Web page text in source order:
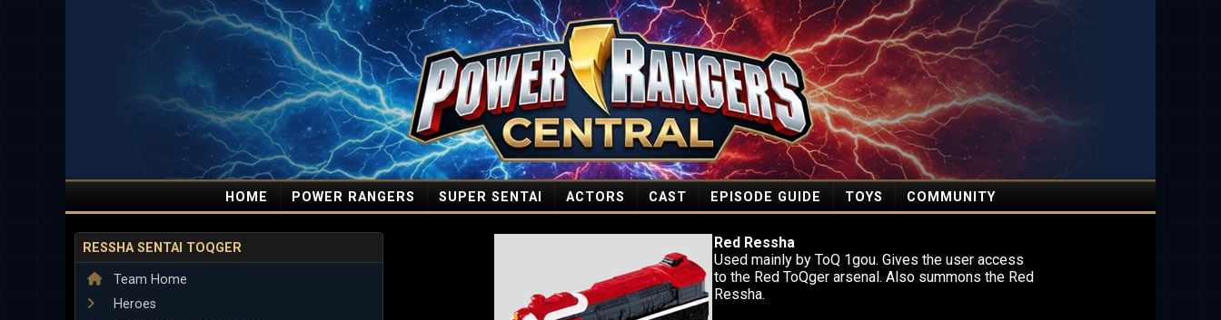
HOME POWER RANGERS SUPER SENTAI ACTORS CAST EPISODE GUIDE TOYS COMMUNITY
RESSHA SENTAI TOQGER
Team Home
Heroes
Red Ressha
Used mainly by ToQ 1gou. Gives the user access
to the Red ToQger arsenal. Also summons the Red
Ressha.